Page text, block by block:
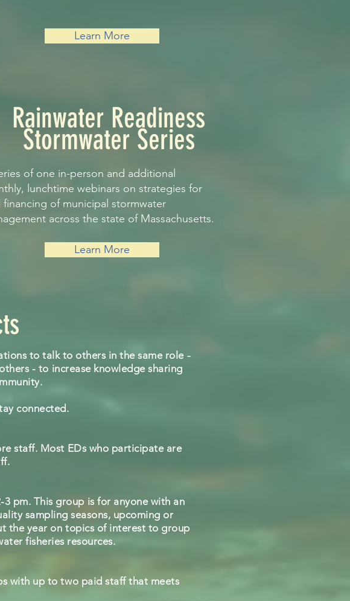
Learn More
Rainwater Readiness
Stormwater Series
of one in-person and additional
lunchtime webinars on strategies for
financing of municipal stormwater
across the state of Massachusetts.
Learn More
to talk to others in the same role -
- to increase knowledge sharing
connected.
staff. Most EDs who participate are
pm. This group is for anyone with an
sampling seasons, upcoming or
the year on topics of interest to group
fisheries resources.
with up to two paid staff that meets